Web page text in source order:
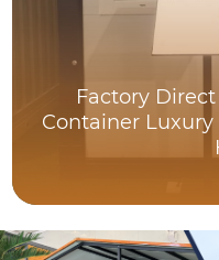
Factory
Container